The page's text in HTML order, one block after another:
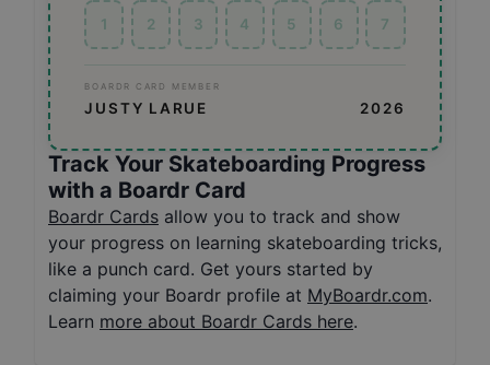
1 2 3 4 5 6 7
BOARDR CARD MEMBER
JUSTY LARUE 2026
Track Your Skateboarding Progress
with a Boardr Card
Boardr Cards allow you to track and show
your progress on learning skateboarding tricks,
like a punch card. Get yours started by
claiming your Boardr profile at MyBoardr.com.
Learn more about Boardr Cards here.